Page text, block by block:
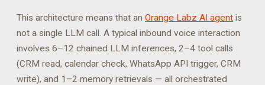
This architecture means that an Orange Labz AI agent is
not a single LLM call. A typical inbound voice interaction
involves 6–12 chained LLM inferences, 2–4 tool calls
(CRM read, calendar check, WhatsApp API trigger, CRM
write), and 1–2 memory retrievals — all orchestrated